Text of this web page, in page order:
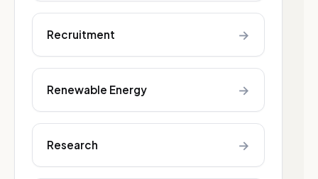
Recruitment →
Renewable Energy →
Research →